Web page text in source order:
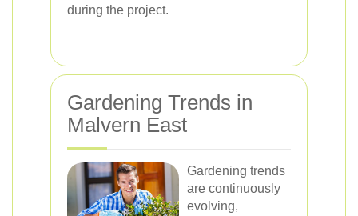
during the project.
Gardening Trends in
Malvern East
Gardening trends
are continuously
evolving,